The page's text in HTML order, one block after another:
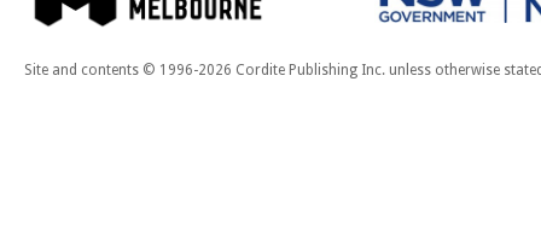
Site and contents © 1996-2026 Cordite Publishing Inc. unless otherwise